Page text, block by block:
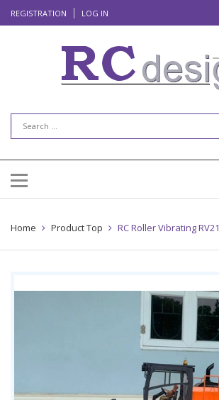
REGISTRATION LOG IN
Home Product Top RC Roller Vibrating RV21